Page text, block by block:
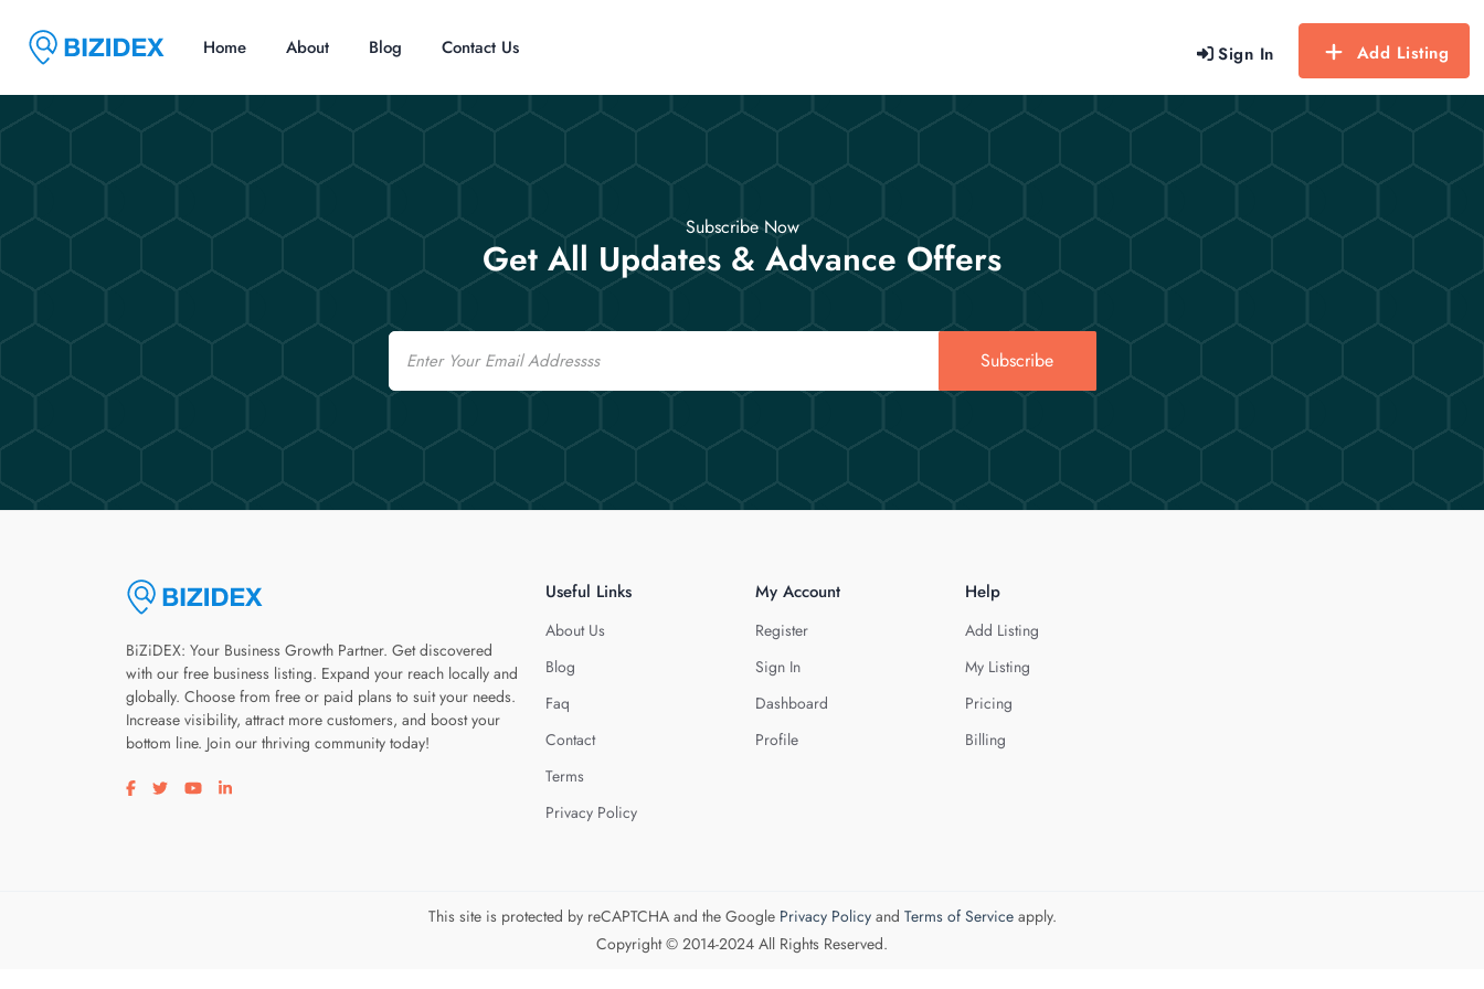
Sign In Add Listing
Home About Blog Contact Us
Subscribe Now
Get All Updates & Advance Offers
Email
Subscribe
BiZiDEX: Your Business Growth Partner. Get discovered
with our free business listing. Expand your reach locally and
globally. Choose from free or paid plans to suit your needs.
Increase visibility, attract more customers, and boost your
bottom line. Join our thriving community today!
Visit our facebook page
Visit our twitter page
Visit our youtube page
Visit our linkedin page
Useful Links
About Us
Blog
Faq
Contact
Terms
Privacy Policy
My Account
Register
Sign In
Dashboard
Profile
Help
Add Listing
My Listing
Pricing
Billing
This site is protected by reCAPTCHA and the Google Privacy Policyand Terms of Serviceapply.
Copyright © 2014-2024 All Rights Reserved.